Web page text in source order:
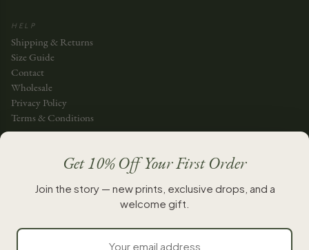
HELP
Shipping & Returns
Size Guide
Contact
Wholesale
Privacy Policy
Terms & Conditions
Get 10% Off Your First Order
Join the story — new prints, exclusive drops, and a
welcome gift.